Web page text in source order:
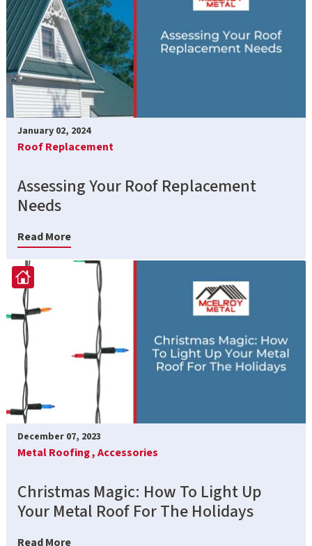
January 02, 2024
Roof Replacement
Assessing Your Roof Replacement
Needs
Read More
December 07, 2023
Metal Roofing ,Accessories
Christmas Magic: How To Light Up
Your Metal Roof For The Holidays
Read More